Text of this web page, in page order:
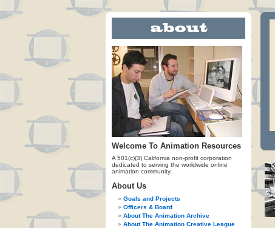
Welcome To Animation Resources
A 501(c)(3) California non-profit corporation
dedicated to serving the worldwide online
animation community.
About Us
Goals and Projects
Officers & Board
About The Animation Archive
About The Animation Creative League